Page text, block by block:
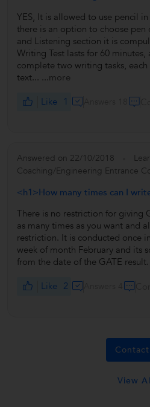
YES, It is allowed to use pencil
there is an option to choose pen
and Listening section it is
Writing Test lasts for 60
complete two writing tasks,
text... ...more
Like 1
Answered on 22/10/2018
Coaching/Engineering Entrance
<h1>How many times can I
There is no restriction for giving
as many times as you want and
restriction. It is conducted once
week of month February and its
from the date of the GATE result.
Like 2
Contact
View